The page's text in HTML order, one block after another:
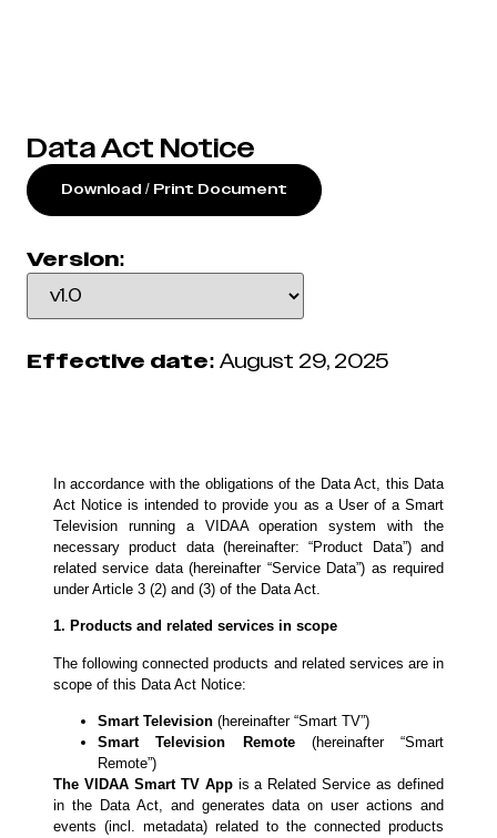
Data Act Notice
Version:
Effective date: August 29, 2025
Download / Print Document
In accordance with the obligations of the Data Act, this Data
Act Notice is intended to provide you as a User of a Smart
Television running a VIDAA operation system with the
necessary product data (hereinafter: “Product Data”) and
related service data (hereinafter “Service Data”) as required
under Article 3 (2) and (3) of the Data Act.
1. Products and related services in scope
The following connected products and related services are in
scope of this Data Act Notice:
Smart Television (hereinafter “Smart TV”)
Smart Television Remote(hereinafter “Smart
Remote”)
The VIDAA Smart TV Appis a Related Service as defined
in the Data Act, and generates data on user actions and
events (incl. metadata) related to the connected products